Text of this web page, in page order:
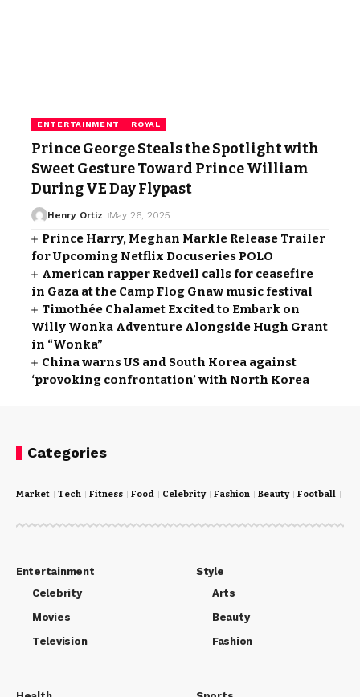
ENTERTAINMENT ROYAL
Prince George Steals the Spotlight with
Sweet Gesture Toward Prince William
During VE Day Flypast
Henry Ortiz May 26, 2025
Prince Harry, Meghan Markle Release Trailer
for Upcoming Netflix Docuseries POLO
American rapper Redveil calls for ceasefire
in Gaza at the Camp Flog Gnaw music festival
Timothée Chalamet Excited to Embark on
Willy Wonka Adventure Alongside Hugh Grant
in “Wonka”
China warns US and South Korea against
‘provoking confrontation’ with North Korea
Categories
Market Tech Fitness Food Celebrity Fashion Beauty Football
Entertainment
Celebrity
Movies
Television
Style
Arts
Beauty
Fashion